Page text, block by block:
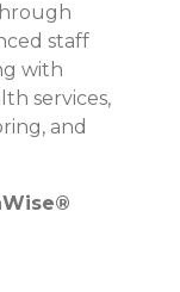
staff
with
services,
and